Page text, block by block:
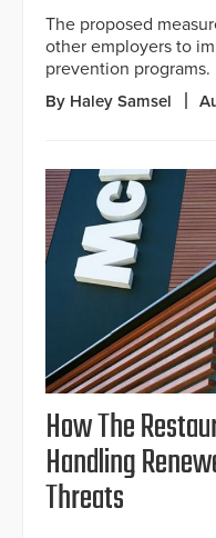
The proposed
other employers to
prevention programs.
By Haley Samsel
How The
Handling
Threats